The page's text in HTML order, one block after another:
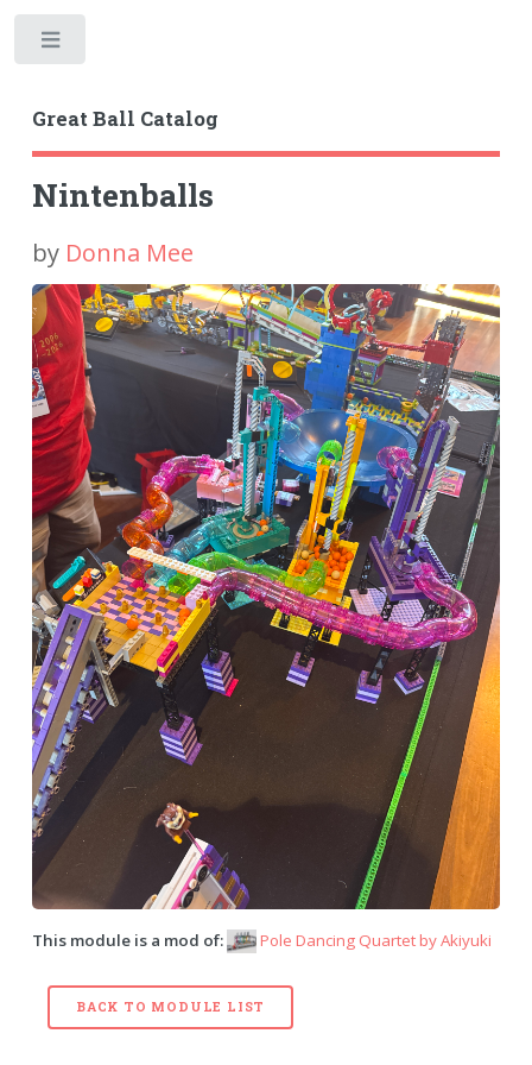
Great Ball Catalog
Nintenballs
by Donna Mee
This module is a mod of: Pole Dancing Quartet byAkiyuki
BACK TO MODULE LIST